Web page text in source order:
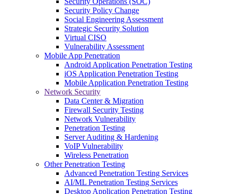
Security Policy Change
Social Engineering Assessment
Strategic Security Solution
Virtual CISO
Vulnerability Assessment
Mobile App Penetration
Android Application Penetration Testing
iOS Application Penetration Testing
Mobile Application Penetration Testing
Network Security
Data Center & Migration
Firewall Security Testing
Network Vulnerability
Penetration Testing
Server Auditing & Hardening
VoIP Vulnerability
Wireless Penetration
Other Penetration Testing
Advanced Penetration Testing Services
AI/ML Penetration Testing Services
Desktop Application Penetration Testing